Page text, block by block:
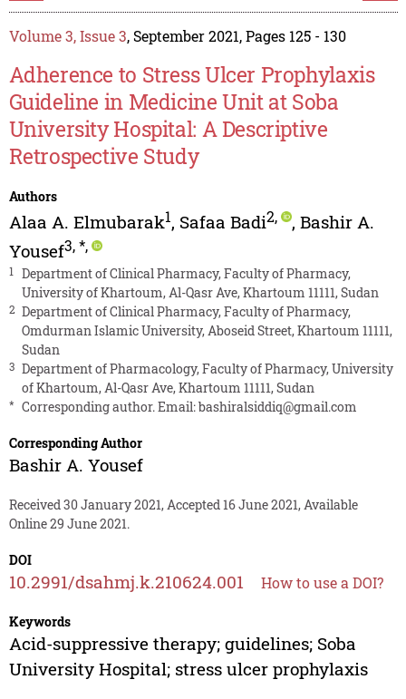
Volume 3, Issue 3, September 2021, Pages 125 - 130
Adherence to Stress Ulcer Prophylaxis
Guideline in Medicine Unit at Soba
University Hospital: A Descriptive
Retrospective Study
Authors
Alaa A. Elmubarak1, Safaa Badi2, , Bashir A.
Yousef3,*,
1
Department of Clinical Pharmacy, Faculty of Pharmacy,
University of Khartoum, Al-Qasr Ave, Khartoum 11111, Sudan
2 Department of Clinical Pharmacy, Faculty of Pharmacy,
Omdurman Islamic University, Aboseid Street, Khartoum 11111,
Sudan
3 Department of Pharmacology, Faculty of Pharmacy, University
of Khartoum, Al-Qasr Ave, Khartoum 11111, Sudan
* Corresponding author. Email:bashiralsiddiq@gmail.com
Corresponding Author
Bashir A. Yousef
Received 30 January 2021, Accepted 16 June 2021, Available
Online 29 June 2021.
DOI
10.2991/dsahmj.k.210624.001 How to use a DOI?
Keywords
Acid-suppressive therapy; guidelines; Soba
University Hospital; stress ulcer prophylaxis